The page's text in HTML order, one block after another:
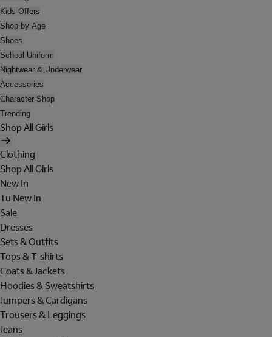
Kids Offers
Shop by Age
Shoes
School Uniform
Nightwear & Underwear
Accessories
Character Shop
Trending
Shop All Girls
Clothing
Shop All Girls
New In
Tu New In
Sale
Dresses
Sets & Outfits
Tops & T-shirts
Coats & Jackets
Hoodies & Sweatshirts
Jumpers & Cardigans
Trousers & Leggings
Jeans